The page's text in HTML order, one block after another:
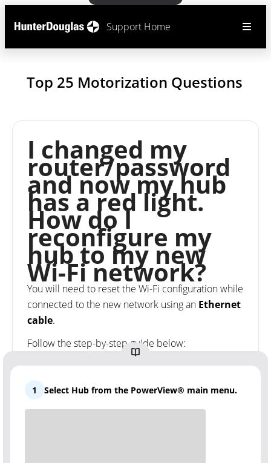
Support Home
Top 25 Motorization Questions
I changed my
router/password
and now my hub
has a red light.
How do I
reconfigure my
hub to my new
Wi-Fi network?
You will need to reset the Wi-Fi configuration while
connected to the new network using an Ethernet
cable.
Follow the step-by-step guide below:
1 Select Hub from the PowerView® main menu.